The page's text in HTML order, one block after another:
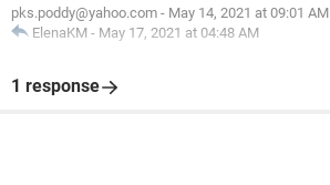
pks.poddy@yahoo.com - May 14, 2021 at 09:01 AM
ElenaKM - May 17, 2021 at 04:48 AM
1 response